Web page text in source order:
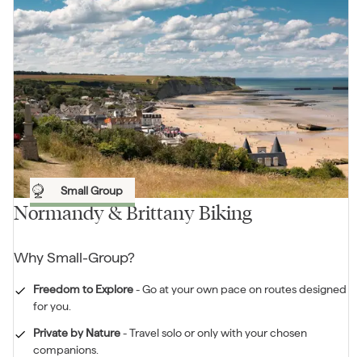
Small Group
Normandy & Brittany Biking
WhySmall-Group?
Freedom to Explore-Go at your own pace on routes designed
for you.
Private by Nature-Travel solo or only with your chosen
companions.